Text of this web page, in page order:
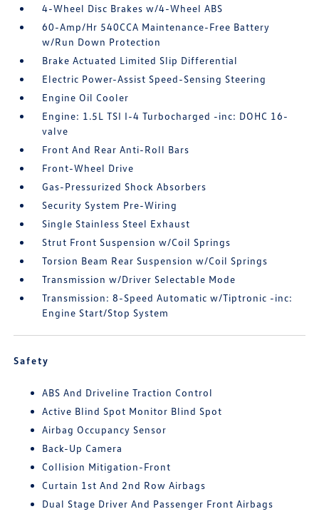
4-Wheel Disc Brakes w/4-Wheel ABS
60-Amp/Hr 540CCA Maintenance-Free Battery
w/Run Down Protection
Brake Actuated Limited Slip Differential
Electric Power-Assist Speed-Sensing Steering
Engine Oil Cooler
Engine: 1.5L TSI I-4 Turbocharged -inc: DOHC 16-
valve
Front And Rear Anti-Roll Bars
Front-Wheel Drive
Gas-Pressurized Shock Absorbers
Security System Pre-Wiring
Single Stainless Steel Exhaust
Strut Front Suspension w/Coil Springs
Torsion Beam Rear Suspension w/Coil Springs
Transmission w/Driver Selectable Mode
Transmission: 8-Speed Automatic w/Tiptronic -inc:
Engine Start/Stop System
Safety
ABS And Driveline Traction Control
Active Blind Spot Monitor Blind Spot
Airbag Occupancy Sensor
Back-Up Camera
Collision Mitigation-Front
Curtain 1st And 2nd Row Airbags
Dual Stage Driver And Passenger Front Airbags